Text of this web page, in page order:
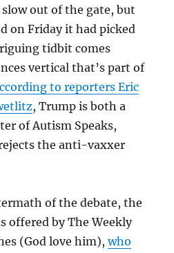
out of the gate, but
on Friday it had picked
tidbit comes
vertical that’s part of
to reporters Eric
, Trump is both a
of Autism Speaks,
the anti-vaxxer
of the debate, the
offered by The Weekly
(God love him),who